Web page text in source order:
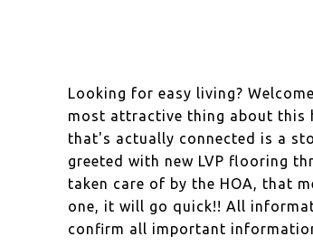
Looking for easy living?
most attractive thing about this
that's actually connected is a
greeted with new LVP flooring
taken care of by the HOA, that
one, it will go quick!! All
confirm all important